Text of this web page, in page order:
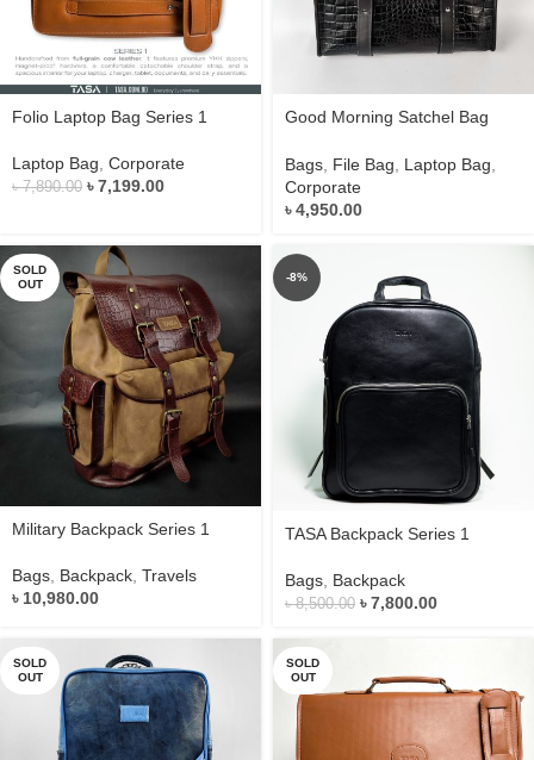
Folio Laptop Bag Series 1
Laptop Bag Corporate
৳7,890.00 ৳7,199.00
Good Morning Satchel Bag
Bags File Bag Laptop Bag
Corporate
৳4,950.00
SOLD
OUT
Military Backpack Series 1
Bags Backpack Travels
৳ 10,980.00
-8%
TASA Backpack Series 1
Bags Backpack
৳8,500.00 ৳7,800.00
SOLD
OUT
SOLD
OUT